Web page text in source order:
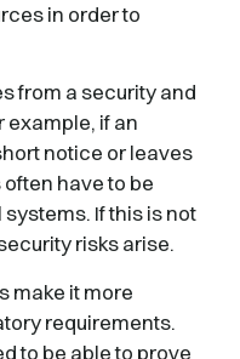
in order to
from a security and
if an
notice or leaves
have to be
If this is not
risks arise.
make it more
requirements.
to be able to prove